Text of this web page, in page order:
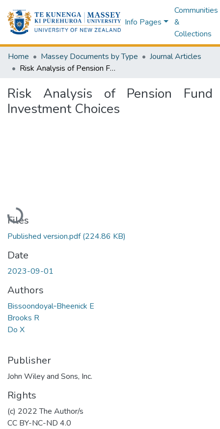
Info Pages
Communities
&
Collections
Home Massey Documents by Type
Journal Articles
Risk Analysis of Pension Fund Investment Choices
Risk Analysis of Pension Fund
Investment Choices
Loading...
Files
Published version.pdf(224.86 KB)
Date
2023-09-01
Authors
Bissoondoyal‐Bheenick E
Brooks R
Do X
Publisher
John Wiley and Sons, Inc.
Rights
(c) 2022 The Author/s
CC BY-NC-ND 4.0